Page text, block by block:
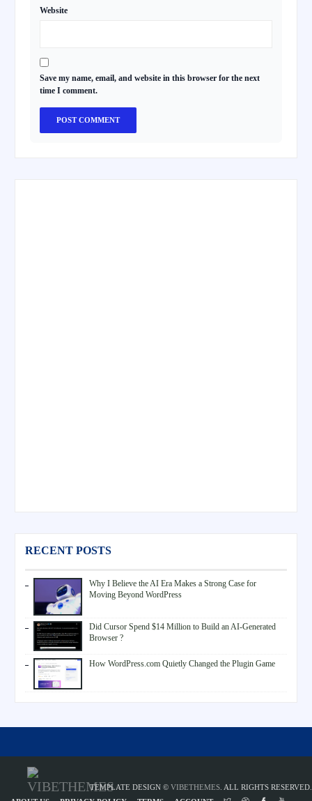
Website
Save my name, email, and website in this browser for the next
time I comment.
RECENT POSTS
Why I Believe the AI Era Makes a Strong Case for
Moving Beyond WordPress
Did Cursor Spend $14 Million to Build an AI-Generated
Browser ?
How WordPress.com Quietly Changed the Plugin Game
TEMPLATE DESIGN © VIBETHEMES . ALL RIGHTS RESERVED.